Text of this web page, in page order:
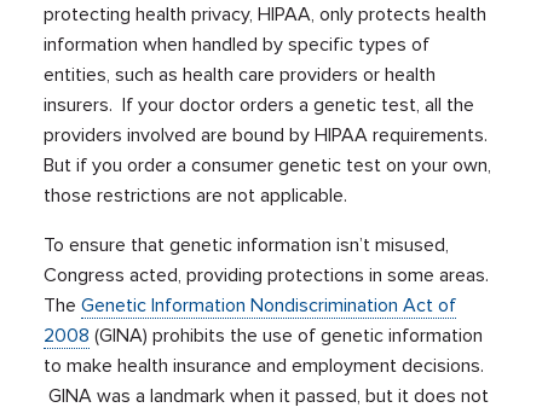
protecting health privacy, HIPAA, only protects health
information when handled by specific types of
entities, such as health care providers or health
insurers. If your doctor orders a genetic test, all the
providers involved are bound by HIPAA requirements.
But if you order a consumer genetic test on your own,
those restrictions are not applicable.
To ensure that genetic information isn’t misused,
Congress acted, providing protections in some areas.
TheGenetic Information Nondiscrimination Act of
2008 (GINA) prohibits the use of genetic information
to make health insurance and employment decisions.
GINA was a landmark when it passed, but it does not